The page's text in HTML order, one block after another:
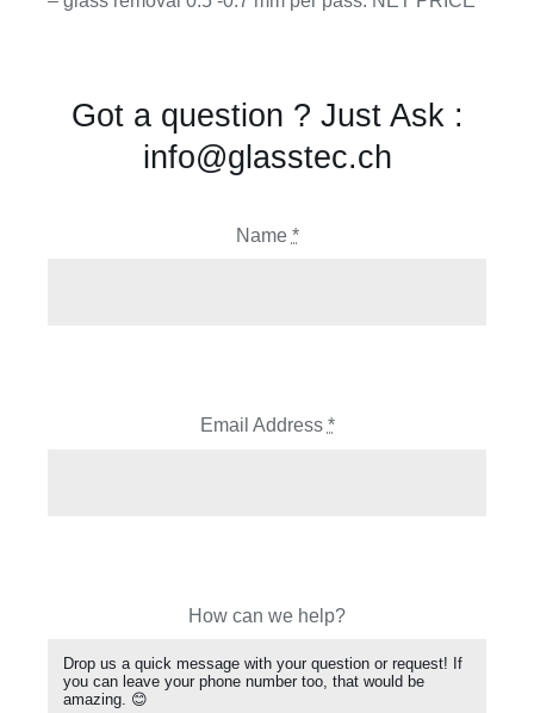
Got a question ? Just Ask :
info@glasstec.ch
Name *
Email Address *
How can we help?